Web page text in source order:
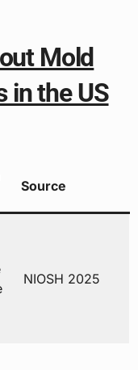
Mold
in the US
Source
NIOSH 2025